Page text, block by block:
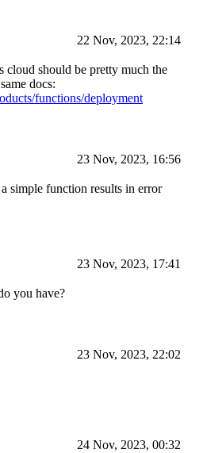
22 Nov, 2023, 22:14
cloud should be pretty much the
docs:
functions/deployment
23 Nov, 2023, 16:56
simple function results in error
23 Nov, 2023, 17:41
you have?
23 Nov, 2023, 22:02
24 Nov, 2023, 00:32